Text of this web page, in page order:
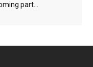
part...